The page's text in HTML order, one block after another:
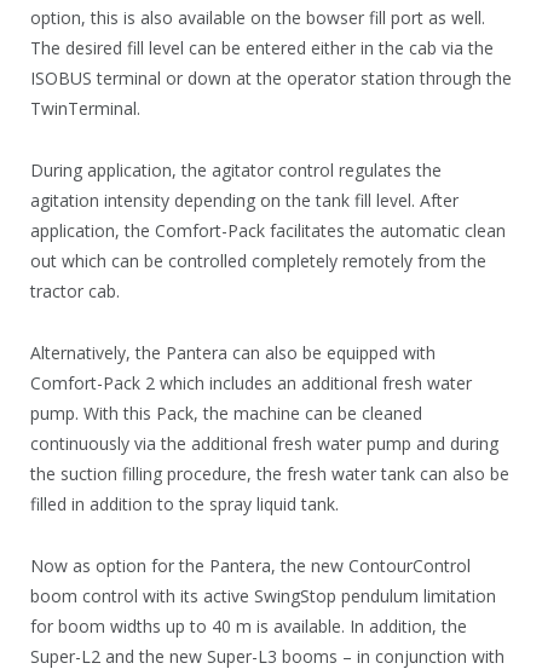
option, this is also available on the bowser fill port as well.
The desired fill level can be entered either in the cab via the
ISOBUS terminal or down at the operator station through the
TwinTerminal.
During application, the agitator control regulates the
agitation intensity depending on the tank fill level. After
application, the Comfort-Pack facilitates the automatic clean
out which can be controlled completely remotely from the
tractor cab.
Alternatively, the Pantera can also be equipped with
Comfort-Pack 2 which includes an additional fresh water
pump. With this Pack, the machine can be cleaned
continuously via the additional fresh water pump and during
the suction filling procedure, the fresh water tank can also be
filled in addition to the spray liquid tank.
Now as option for the Pantera, the new ContourControl
boom control with its active SwingStop pendulum limitation
for boom widths up to 40 m is available. In addition, the
Super-L2 and the new Super-L3 booms – in conjunction with